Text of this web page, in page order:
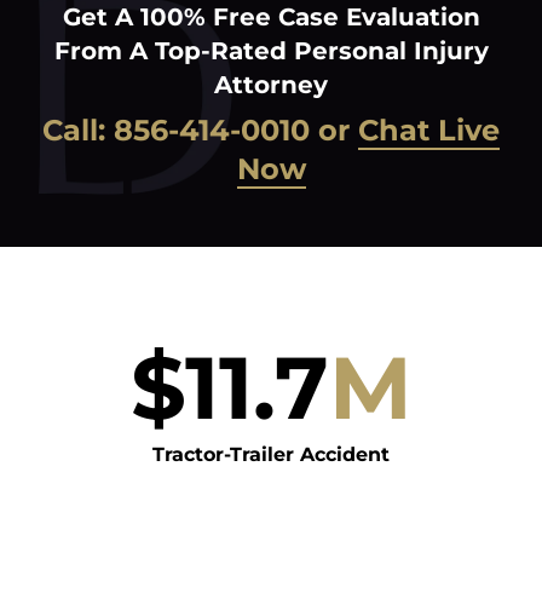
Get A 100% Free Case Evaluation
From A Top-Rated Personal Injury
Attorney
Call: 856-414-0010 or Chat Live
Now
$11.7M
Tractor-Trailer Accident